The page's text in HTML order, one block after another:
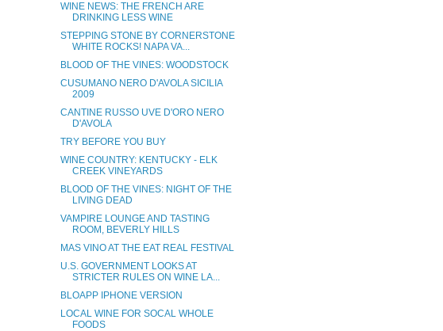
WINE NEWS: THE FRENCH ARE
DRINKING LESS WINE
STEPPING STONE BY CORNERSTONE
WHITE ROCKS! NAPA VA...
BLOOD OF THE VINES: WOODSTOCK
CUSUMANO NERO D'AVOLA SICILIA
2009
CANTINE RUSSO UVE D'ORO NERO
D'AVOLA
TRY BEFORE YOU BUY
WINE COUNTRY: KENTUCKY - ELK
CREEK VINEYARDS
BLOOD OF THE VINES: NIGHT OF THE
LIVING DEAD
VAMPIRE LOUNGE AND TASTING
ROOM, BEVERLY HILLS
MAS VINO AT THE EAT REAL FESTIVAL
U.S. GOVERNMENT LOOKS AT
STRICTER RULES ON WINE LA...
BLOAPP IPHONE VERSION
LOCAL WINE FOR SOCAL WHOLE
FOODS